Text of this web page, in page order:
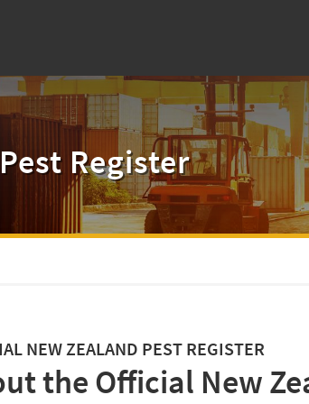
Register
the Official New
NEW ZEALAND PEST REGISTER